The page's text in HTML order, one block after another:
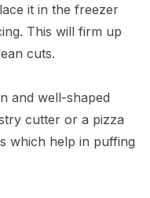
it in the freezer
This will firm up
cuts.
and well-shaped
cutter or a pizza
which help in puffing